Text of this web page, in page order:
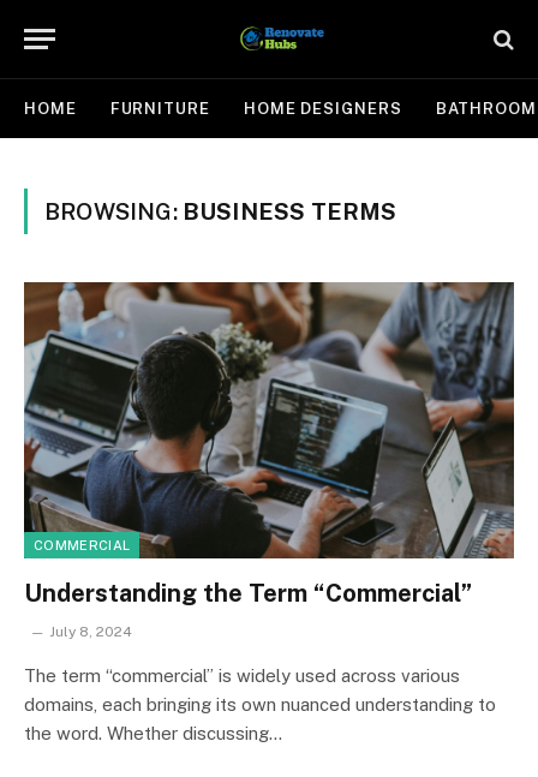
HOME FURNITURE HOME DESIGNERS BATHROOM
BROWSING: BUSINESS TERMS
COMMERCIAL
Understanding the Term “Commercial”
July 8, 2024
The term “commercial” is widely used across various
domains, each bringing its own nuanced understanding to
the word. Whether discussing…